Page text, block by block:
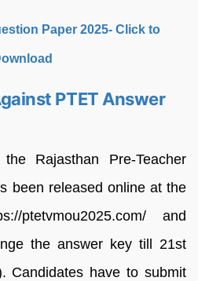
Paper 2025- Click to
PTET Answer
Rajasthan Pre-Teacher
been released online at the
ptetvmou2025.com/ and
the answer key till 21st
Candidates have to submit